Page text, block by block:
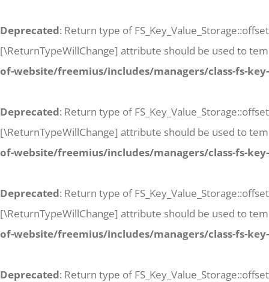
Deprecated: Return type of
[\ReturnTypeWillChange] attribute should be used to
of-website/freemius/includes/managers/class-fs-
Deprecated: Return type of
[\ReturnTypeWillChange] attribute should be used to
of-website/freemius/includes/managers/class-fs-
Deprecated: Return type of
[\ReturnTypeWillChange] attribute should be used to
of-website/freemius/includes/managers/class-fs-
Deprecated: Return type of